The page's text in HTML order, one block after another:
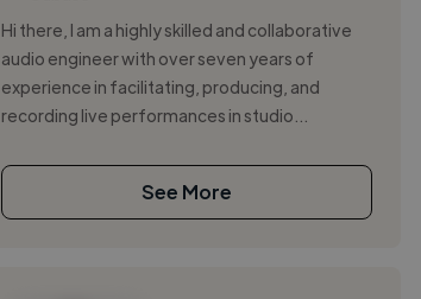
Hi there, I am a highly skilled and collaborative
audio engineer with over seven years of
experience in facilitating, producing, and
recording live performances in studio...
See More